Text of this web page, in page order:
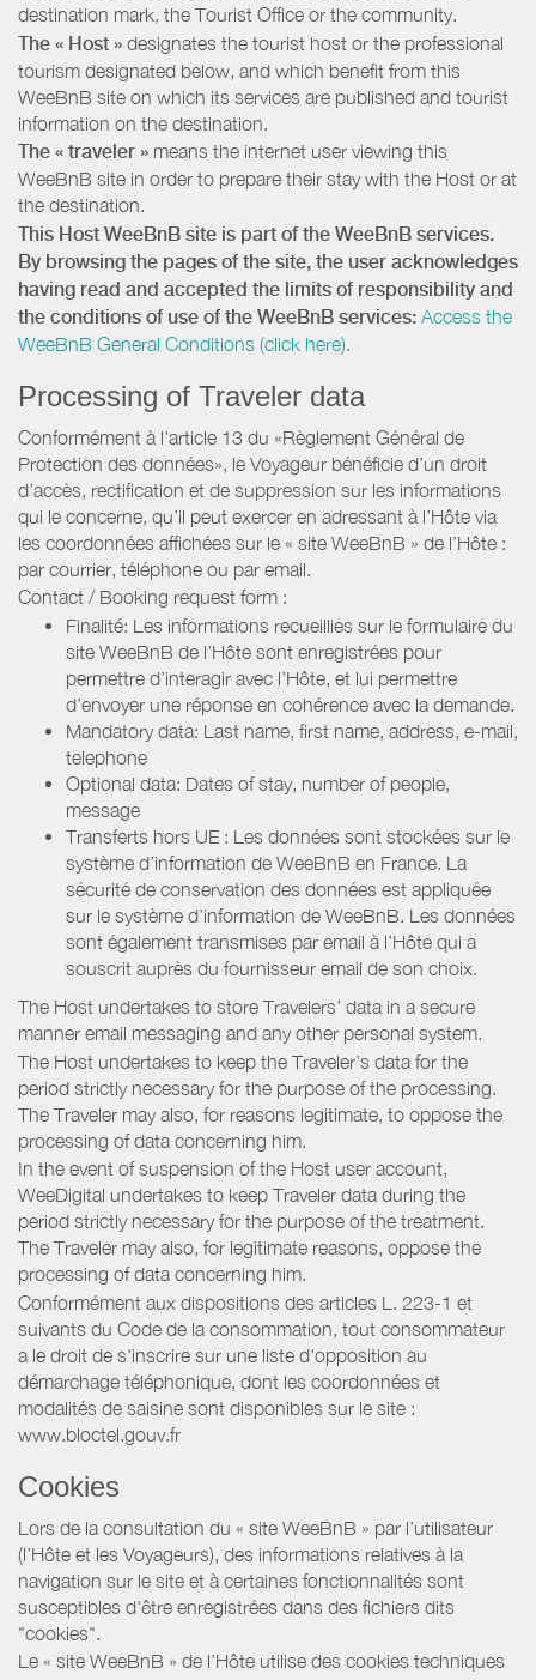
destination mark, the Tourist Office or the community.
The « Host » designates the tourist host or the professional
tourism designated below, and which benefit from this
WeeBnB site on which its services are published and tourist
information on the destination.
The « traveler » means the internet user viewing this
WeeBnB site in order to prepare their stay with the Host or at
the destination.
This Host WeeBnB site is part of the WeeBnB services.
By browsing the pages of the site, the user acknowledges
having read and accepted the limits of responsibility and
the conditions of use of the WeeBnB services: Access the
WeeBnB General Conditions (click here).
Processing of Traveler data
Conformément à l’article 13 du «Règlement Général de
Protection des données», le Voyageur bénéficie d’un droit
d’accès, rectification et de suppression sur les informations
qui le concerne, qu’il peut exercer en adressant à l’Hôte via
les coordonnées affichées sur le « site WeeBnB » de l’Hôte :
par courrier, téléphone ou par email.
Contact / Booking request form :
Finalité: Les informations recueillies sur le formulaire du
site WeeBnB de l’Hôte sont enregistrées pour
permettre d’interagir avec l’Hôte, et lui permettre
d’envoyer une réponse en cohérence avec la demande.
Mandatory data: Last name, first name, address, e-mail,
telephone
Optional data: Dates of stay, number of people,
message
Transferts hors UE : Les données sont stockées sur le
système d’information de WeeBnB en France. La
sécurité de conservation des données est appliquée
sur le système d’information de WeeBnB. Les données
sont également transmises par email à l’Hôte qui a
souscrit auprès du fournisseur email de son choix.
The Host undertakes to store Travelers’ data in a secure
manner email messaging and any other personal system.
The Host undertakes to keep the Traveler’s data for the
period strictly necessary for the purpose of the processing.
The Traveler may also, for reasons legitimate, to oppose the
processing of data concerning him.
In the event of suspension of the Host user account,
WeeDigital undertakes to keep Traveler data during the
period strictly necessary for the purpose of the treatment.
The Traveler may also, for legitimate reasons, oppose the
processing of data concerning him.
Conformément aux dispositions des articles L. 223-1 et
suivants du Code de la consommation, tout consommateur
a le droit de s'inscrire sur une liste d'opposition au
démarchage téléphonique, dont les coordonnées et
modalités de saisine sont disponibles sur le site :
www.bloctel.gouv.fr
Cookies
Lors de la consultation du « site WeeBnB » par l’utilisateur
(l’Hôte et les Voyageurs), des informations relatives à la
navigation sur le site et à certaines fonctionnalités sont
susceptibles d'être enregistrées dans des fichiers dits
"cookies".
Le « site WeeBnB » de l’Hôte utilise des cookies techniques